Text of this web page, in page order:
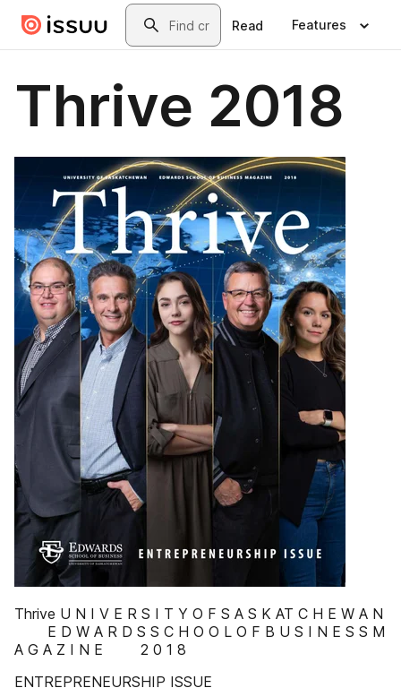
Skip to main contentSearch
Read Features
Thrive 2018
Thrive U N I V E R S I T Y O F S A S K AT C H E W A N
E D W A R D S S C H O O L O F B U S I N E S S M
A G A Z I N E 2 0 1 8
ENTREPRENEURSHIP ISSUE